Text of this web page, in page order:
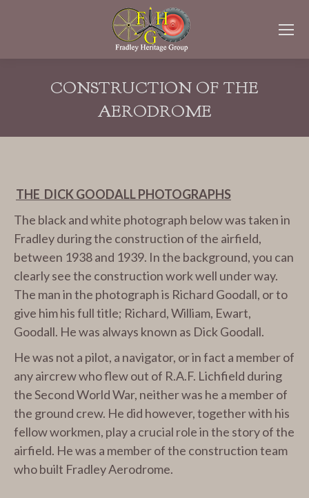
CONSTRUCTION OF THE
AERODROME
THE DICK GOODALL PHOTOGRAPHS
The black and white photograph below was taken in
Fradley during the construction of the airfield,
between 1938 and 1939. In the background, you can
clearly see the construction work well under way.
The man in the photograph is Richard Goodall, or to
give him his full title; Richard, William, Ewart,
Goodall. He was always known as Dick Goodall.
He was not a pilot, a navigator, or in fact a member of
any aircrew who flew out of R.A.F. Lichfield during
the Second World War, neither was he a member of
the ground crew. He did however, together with his
fellow workmen, play a crucial role in the story of the
airfield. He was a member of the construction team
who built Fradley Aerodrome.